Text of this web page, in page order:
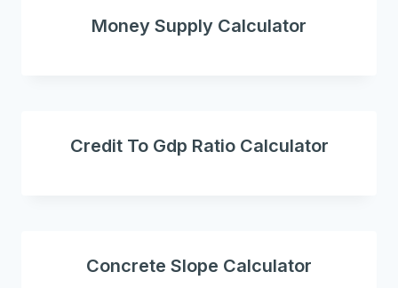
Money Supply Calculator
Credit To Gdp Ratio Calculator
Concrete Slope Calculator